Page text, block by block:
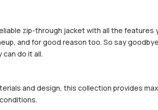
zip-through jacket with all the
and for good reason too. So say
do it all.
and design, this collection provides